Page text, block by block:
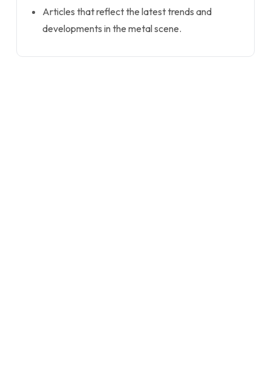
Articles that reflect the latest trends and
developments in the metal scene.